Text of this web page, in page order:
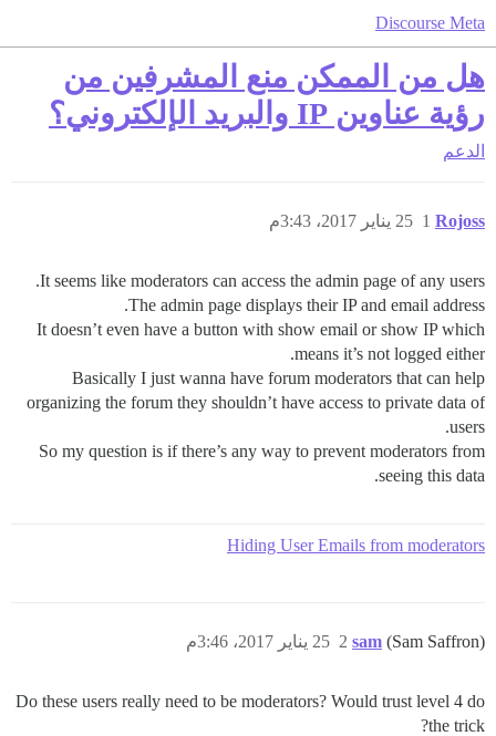
Discourse Meta
هل من الممكن منع المشرفين من
رؤية عناوين IP والبريد الإلكتروني؟
الدعم
Rojoss 25 يناير 2017، 3:43م 1
It seems like moderators can access the admin page of any users.
The admin page displays their IP and email address.
It doesn’t even have a button with show email or show IP which
means it’s not logged either.
Basically I just wanna have forum moderators that can help
organizing the forum they shouldn’t have access to private data of
users.
So my question is if there’s any way to prevent moderators from
seeing this data.
Hiding User Emails from moderators
sam (Sam Saffron) 25 يناير 2017، 3:46م 2
Do these users really need to be moderators? Would trust level 4 do
the trick?